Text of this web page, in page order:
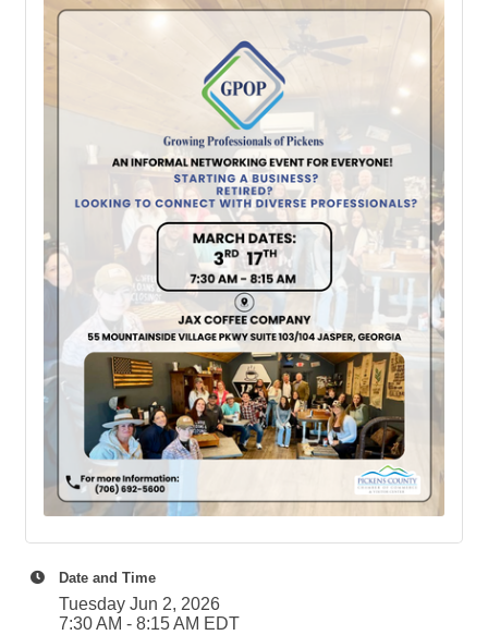
Date and Time
Tuesday Jun 2, 2026
7:30 AM - 8:15 AM EDT